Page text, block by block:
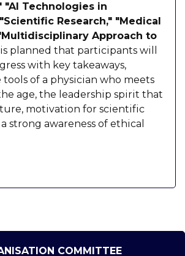
"AI Technologies in
Research," "Medical
Approach to
is planned that participants will
with key takeaways,
of a physician who meets
age, the leadership spirit that
motivation for scientific
strong awareness of ethical
COMMITTEE